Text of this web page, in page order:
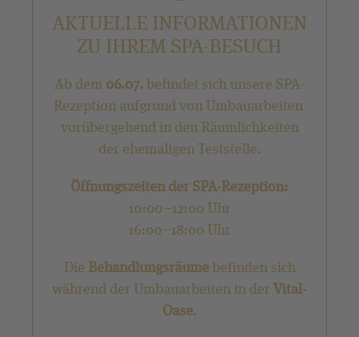
AKTUELLE INFORMATIONEN
ZU IHREM SPA-BESUCH
Ab dem 06.07. befindet sich unsere SPA-
Rezeption aufgrund von Umbauarbeiten
vorübergehend in den Räumlichkeiten
der ehemaligen Teststelle.
Öffnungszeiten der SPA-Rezeption:
10:00–12:00 Uhr
16:00–18:00 Uhr
Die Behandlungsräumebefinden sich
während der Umbauarbeiten in der Vital-
Oase.